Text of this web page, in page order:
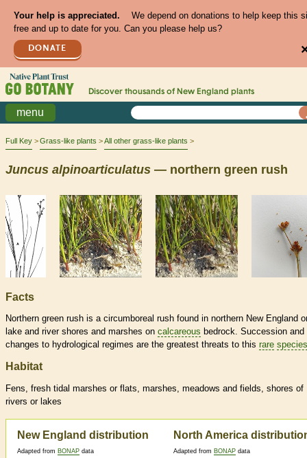
Your help is appreciated.
We depend on donations to help keep this
free and up to date for you. Can you please help us?
DONATE
Discover thousands of New England plants
menu
Full Key Grass-like plants All other grass-like plants
Juncus alpinoarticulatus — northern green rush
Facts
Northern green rush is a circumboreal rush found in northern New England
lake and river shores and marshes on calcareous bedrock. Succession and
changes to hydrological regimes are the greatest threats to this rare species
Habitat
Fens, fresh tidal marshes or flats, marshes, meadows and fields, shores of
rivers or lakes
New England distribution
Adapted from BONAP data
North America
Adapted from BONAP data